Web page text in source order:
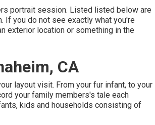
portrait session. Listed listed below are
If you do not see exactly what you're
exterior location or something in the
CA
layout visit. From your fur infant, to your
your family members's tale each
kids and households consisting of